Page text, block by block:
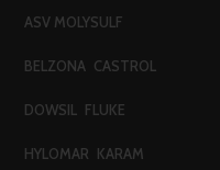
ASV MOLYSULF
BELZONA CASTROL
DOWSIL FLUKE
HYLOMAR KARAM